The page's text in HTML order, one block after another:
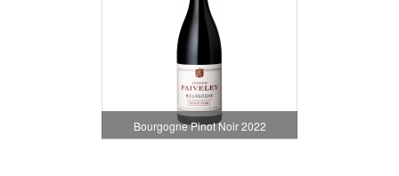
Bourgogne Pinot Noir 2022